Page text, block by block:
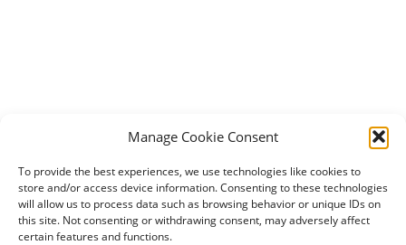
Manage Cookie Consent
To provide the best experiences, we use technologies like cookies to
store and/or access device information. Consenting to these technologies
will allow us to process data such as browsing behavior or unique IDs on
this site. Not consenting or withdrawing consent, may adversely affect
certain features and functions.